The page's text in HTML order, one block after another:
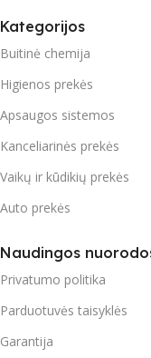
Kategorijos
Buitinė chemija
Higienos prekės
Apsaugos sistemos
Kanceliarinės prekės
Vaikų ir kūdikių prekės
Auto prekės
Naudingos
Privatumo politika
Parduotuvės taisyklės
Garantija